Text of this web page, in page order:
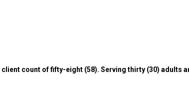
count of fifty-eight (58). Serving thirty (30) adults